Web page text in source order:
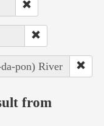
pon) River
from